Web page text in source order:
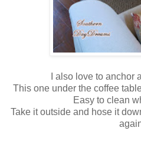
I also love to anchor
This one under the coffee
Easy to clean
Take it outside and hose it